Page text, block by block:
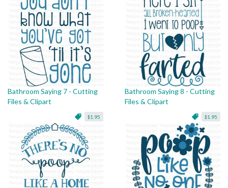
Bathroom Saying 7 - Cutting
Files & Clipart
$1.95
Bathroom Saying 8 - Cutting
Files & Clipart
$1.95